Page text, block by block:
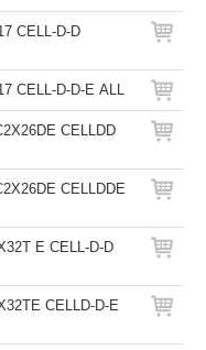
CELL-D-D
CELL-D-D-E ALL
CELLDD
CELLDDE
E CELL-D-D
CELLD-D-E